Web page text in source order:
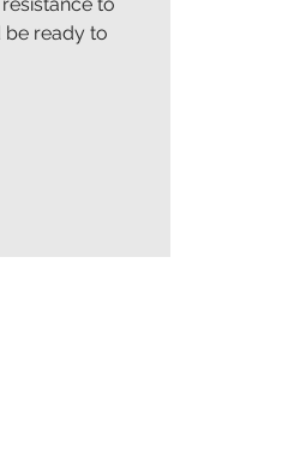
be ready to